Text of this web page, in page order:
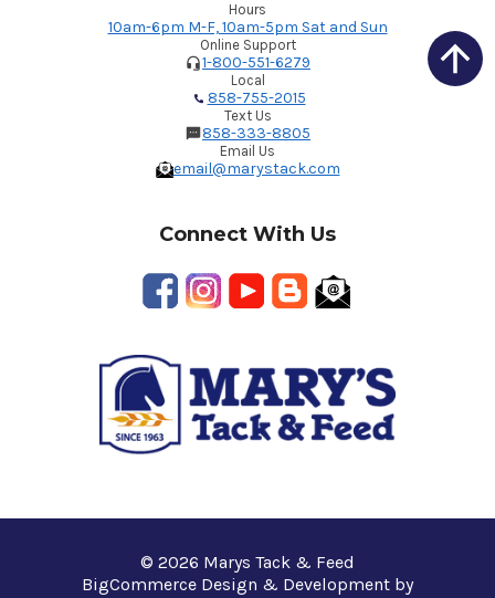
Hours
10am-6pm M-F, 10am-5pm Sat and Sun
Online Support
1-800-551-6279
Local
858-755-2015
Text Us
858-333-8805
Email Us
email@marystack.com
Connect With Us
© 2026 Marys Tack & Feed
BigCommerce Design & Development by